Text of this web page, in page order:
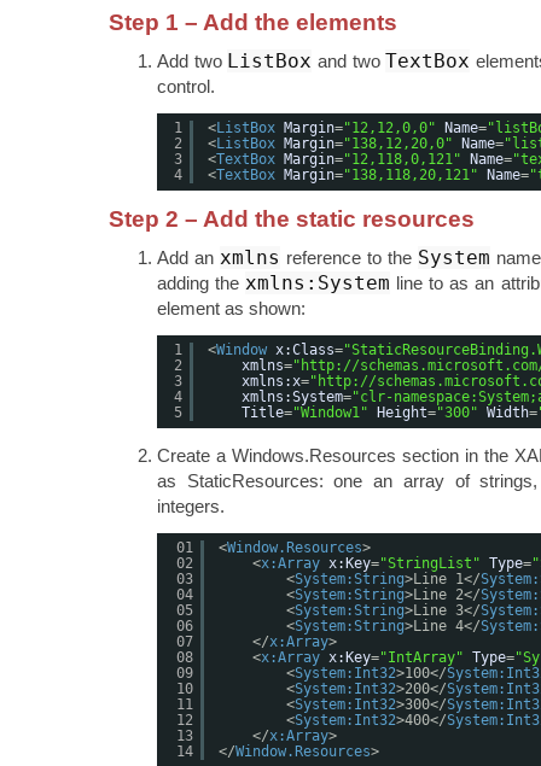
Step 1 – Add the elements
Add two ListBox and two TextBox
control.
1
2
3
4
<ListBox Margin="12,12,0,0" Name=
<ListBox Margin="138,12,20,0" Name=
<TextBox Margin="12,118,0,121" Name=
<TextBox Margin="138,118,20,121" Name=
Step 2 – Add the static resources
Add an xmlns reference to the System
adding the xmlns:System line to as an
element as shown:
1
2
3
4
5
<Window x:Class=
xmlns=" http://
xmlns:x=" http://
xmlns:System="clr-
Title="Window1" Height="300" Width=
Create a Windows.Resources section in the
as StaticResources: one an array of
integers.
01
02
03
04
05
06
07
08
09
10
11
12
13
14
<Window.Resources>
<x:Array x:Key="StringList" Type=
<System:String>Line 1</
<System:String>Line 2</
<System:String>Line 3</
<System:String>Line 4</
</x:Array>
<x:Array x:Key="IntArray" Type=
<System:Int32>100</
<System:Int32>200</
<System:Int32>300</
<System:Int32>400</
</x:Array>
</Window.Resources>